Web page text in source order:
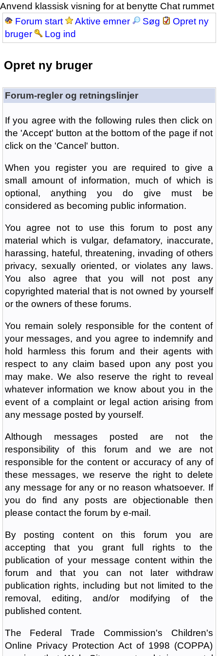
Anvend klassisk visning for at benytte Chat rummet
Forum start
Aktive emner Søg
Opret ny
bruger
Log ind
Opret ny bruger
Forum-regler og retningslinjer
If you agree with the following rules then click on
the 'Accept' button at the bottom of the page if not
click on the 'Cancel' button.
When you register you are required to give a
small amount of information, much of which is
optional, anything you do give must be
considered as becoming public information.
You agree not to use this forum to post any
material which is vulgar, defamatory, inaccurate,
harassing, hateful, threatening, invading of others
privacy, sexually oriented, or violates any laws.
You also agree that you will not post any
copyrighted material that is not owned by yourself
or the owners of these forums.
You remain solely responsible for the content of
your messages, and you agree to indemnify and
hold harmless this forum and their agents with
respect to any claim based upon any post you
may make. We also reserve the right to reveal
whatever information we know about you in the
event of a complaint or legal action arising from
any message posted by yourself.
Although messages posted are not the
responsibility of this forum and we are not
responsible for the content or accuracy of any of
these messages, we reserve the right to delete
any message for any or no reason whatsoever. If
you do find any posts are objectionable then
please contact the forum by e-mail.
By posting content on this forum you are
accepting that you grant full rights to the
publication of your message content within the
forum and that you can not later withdraw
publication rights, including but not limited to the
removal, editing, and/or modifying of the
published content.
The Federal Trade Commission's Children's
Online Privacy Protection Act of 1998 (COPPA)